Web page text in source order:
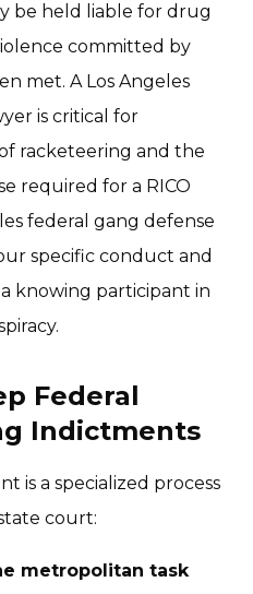
be held liable for drug
committed by
met. A Los Angeles
is critical for
racketeering and the
required for a RICO
federal gang defense
specific conduct and
knowing participant in
Federal
Indictments
is a specialized process
court:
metropolitan task